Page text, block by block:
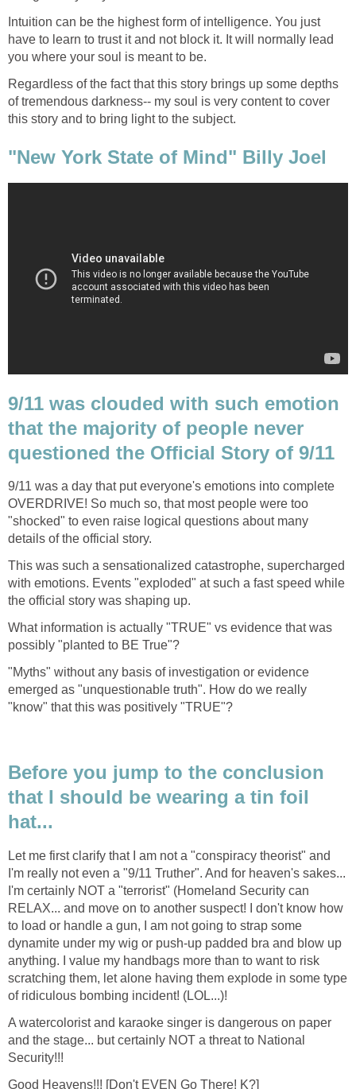
Intuition can be the highest form of intelligence. You just
have to learn to trust it and not block it. It will normally lead
Regardless of the fact that this story brings up some depths
of tremendous darkness-- my soul is very content to cover
9/11 was clouded with such emotion
that the majority of people never
9/11 was a day that put everyone's emotions into complete
OVERDRIVE! So much so, that most people were too
"shocked" to even raise logical questions about many
This was such a sensationalized catastrophe, supercharged
with emotions. Events "exploded" at such a fast speed while
What information is actually "TRUE" vs evidence that was
"Myths" without any basis of investigation or evidence
emerged as "unquestionable truth". How do we really
Before you jump to the conclusion
that I should be wearing a tin foil
Let me first clarify that I am not a "conspiracy theorist" and
I'm really not even a "9/11 Truther". And for heaven's sakes...
I'm certainly NOT a "terrorist" (Homeland Security can
RELAX... and move on to another suspect! I don't know how
to load or handle a gun, I am not going to strap some
dynamite under my wig or push-up padded bra and blow up
anything. I value my handbags more than to want to risk
scratching them, let alone having them explode in some type
A watercolorist and karaoke singer is dangerous on paper
and the stage... but certainly NOT a threat to National